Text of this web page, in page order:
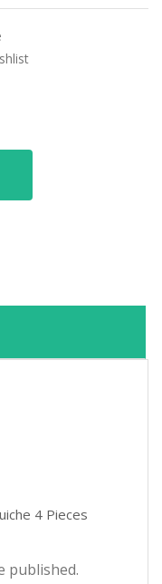
4 Pieces
published.